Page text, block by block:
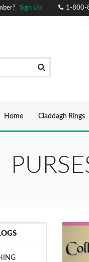
Sign Up 1-800-
Home Claddagh Rings